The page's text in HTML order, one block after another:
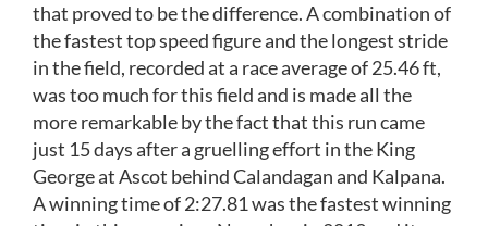
that proved to be the difference. A combination of
the fastest top speed figure and the longest stride
in the field, recorded at a race average of 25.46 ft,
was too much for this field and is made all the
more remarkable by the fact that this run came
just 15 days after a gruelling effort in the King
George at Ascot behind Calandagan and Kalpana.
A winning time of 2:27.81 was the fastest winning